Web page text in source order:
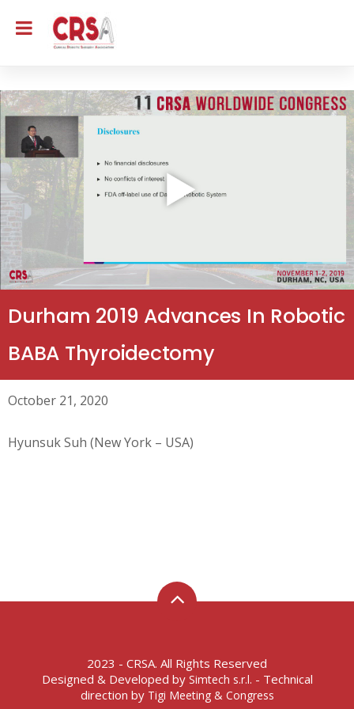
Durham 2019 Advances In Robotic
BABA Thyroidectomy
October 21, 2020
Hyunsuk Suh (New York – USA)
2023 - CRSA. All Rights Reserved
Designed & Developed by Simtech s.r.l. - Technical
direction by Tigi Meeting & Congress